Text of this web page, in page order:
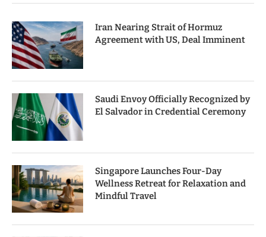
Iran Nearing Strait of Hormuz
Agreement with US, Deal Imminent
Saudi Envoy Officially Recognized by
El Salvador in Credential Ceremony
Singapore Launches Four-Day
Wellness Retreat for Relaxation and
Mindful Travel